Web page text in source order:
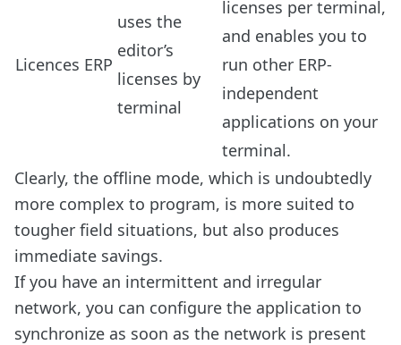
Licences ERP
uses the
editor’s
licenses by
terminal
licenses per terminal,
and enables you to
run other ERP-
independent
applications on your
terminal.
Clearly, the offline mode, which is undoubtedly
more complex to program, is more suited to
tougher field situations, but also produces
immediate savings.
If you have an intermittent and irregular
network, you can configure the application to
synchronize as soon as the network is present